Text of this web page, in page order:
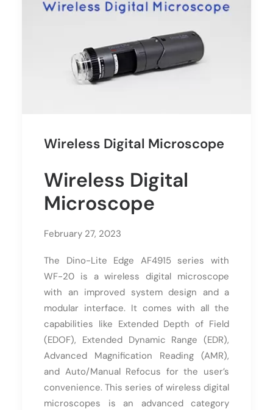
Wireless Digital Microscope
Wireless Digital
Microscope
February 27, 2023
The Dino-Lite Edge AF4915 series with
WF-20 is a wireless digital microscope
with an improved system design and a
modular interface. It comes with all the
capabilities like Extended Depth of Field
(EDOF), Extended Dynamic Range (EDR),
Advanced Magnification Reading (AMR),
and Auto/Manual Refocus for the user’s
convenience. This series of wireless digital
microscopes is an advanced category